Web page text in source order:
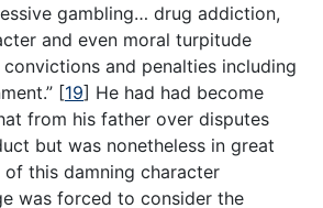
gambling… drug addiction,
and even moral turpitude
and penalties including
[19] He had had become
from his father over disputes
but was nonetheless in great
of this damning character
was forced to consider the